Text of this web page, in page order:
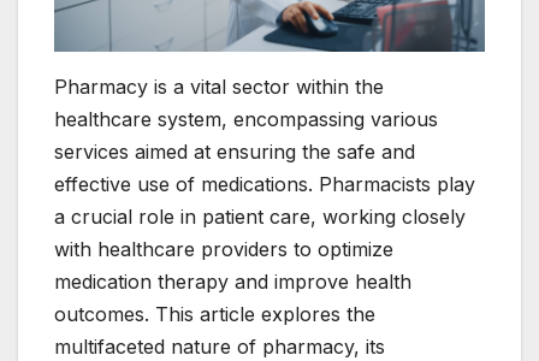
Pharmacy is a vital sector within the
healthcare system, encompassing various
services aimed at ensuring the safe and
effective use of medications. Pharmacists play
a crucial role in patient care, working closely
with healthcare providers to optimize
medication therapy and improve health
outcomes. This article explores the
multifaceted nature of pharmacy, its